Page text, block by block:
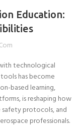
Education:
technological
has become
based learning,
is reshaping how
protocols, and
professionals.